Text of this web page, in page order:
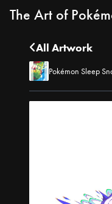
The Art of
All Artwork
Pokémon Sleep